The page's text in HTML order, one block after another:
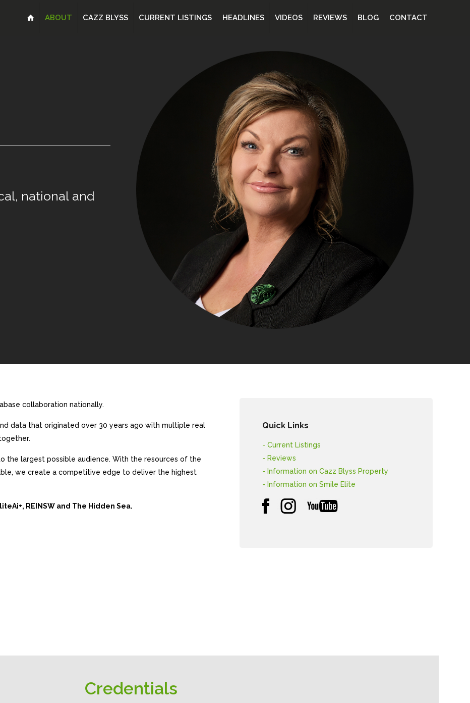
ABOUT CAZZ BLYSS CURRENT LISTINGS HEADLINES VIDEOS REVIEWS BLOG CONTACT
national and
collaboration nationally.
data that originated over 30 years ago with multiple real
the largest possible audience. With the resources of the
we create a competitive edge to deliver the highest
REINSW and The Hidden Sea.
Quick Links
- Current Listings
- Reviews
- Information on Cazz Blyss Property
- Information on Smile Elite
Credentials